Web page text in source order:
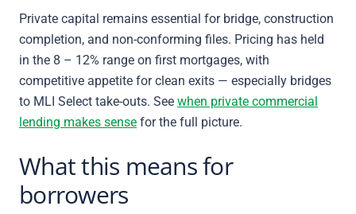
Private capital remains essential for bridge, construction
completion, and non-conforming files. Pricing has held
in the 8 – 12% range on first mortgages, with
competitive appetite for clean exits — especially bridges
to MLI Select take-outs. See when private commercial
lending makes sense for the full picture.
What this means for
borrowers